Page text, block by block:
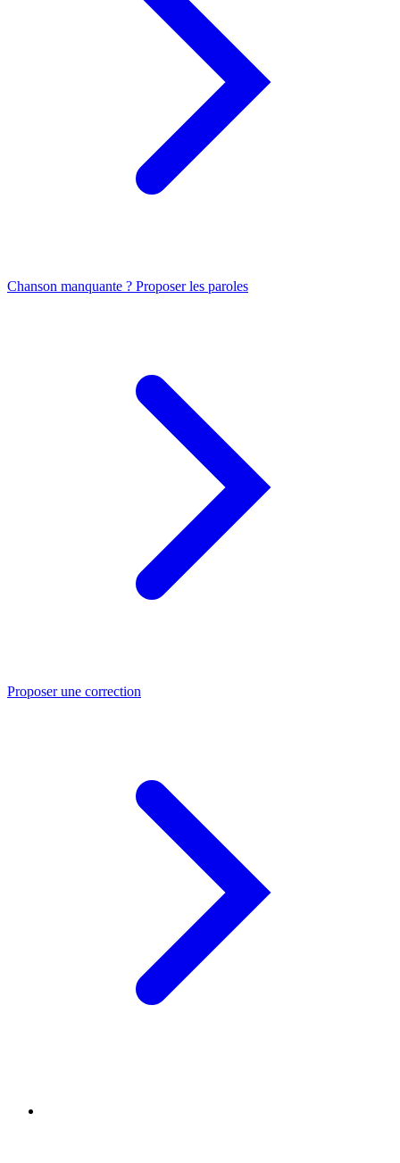
Chanson manquante ? Proposer les paroles
Proposer une correction